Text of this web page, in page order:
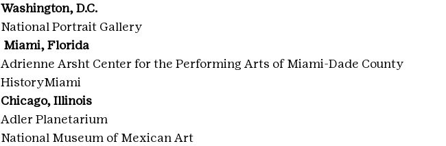
Washington, D.C.
National Portrait Gallery
Miami, Florida
Adrienne Arsht Center for the Performing Arts of Miami-Dade County
HistoryMiami
Chicago, Illinois
Adler Planetarium
National Museum of Mexican Art